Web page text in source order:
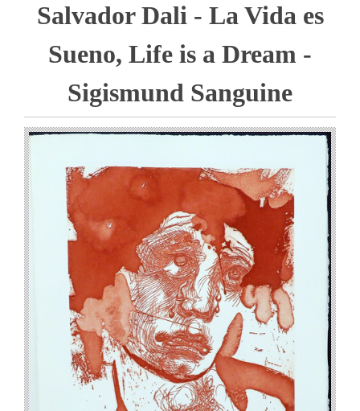
Salvador Dali - La Vida es
Sueno, Life is a Dream -
Sigismund Sanguine